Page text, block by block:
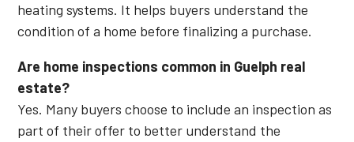
heating systems. It helps buyers understand the
condition of a home before finalizing a purchase.
Are home inspections common in Guelph real
estate?
Yes. Many buyers choose to include an inspection as
part of their offer to better understand the